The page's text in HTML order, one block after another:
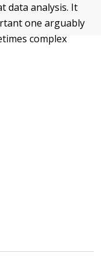
data analysis. It
one arguably
complex